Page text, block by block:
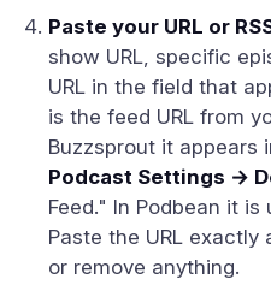
Paste your URL or
show URL, specific
URL in the field that
is the feed URL from
Buzzsprout it appears
Podcast Settings →
Feed." In Podbean it is
Paste the URL
or remove anything.